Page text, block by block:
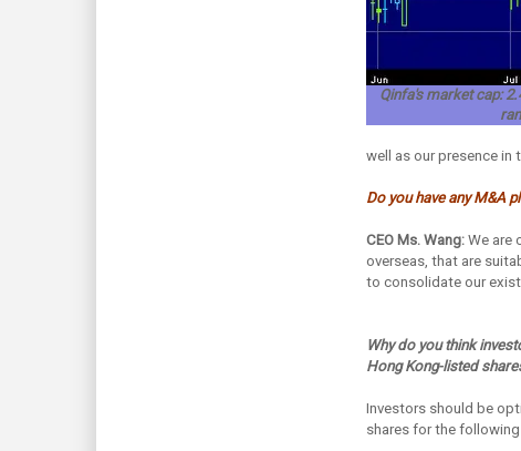
Qinfa's market cap:
well as our presence
Do you have any M&A
CEO Ms. Wang:We are
overseas, that are
to consolidate our
Why do you think
Hong Kong-listed
Investors should be
shares for the